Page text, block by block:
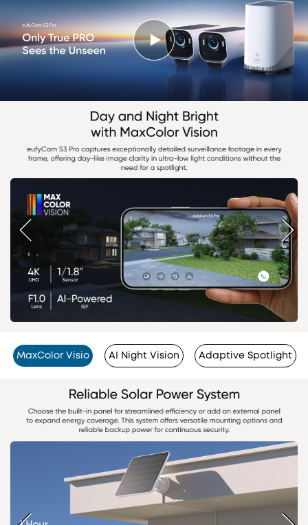
MaxColor Visio AI Night Vision Adaptive Spotlight